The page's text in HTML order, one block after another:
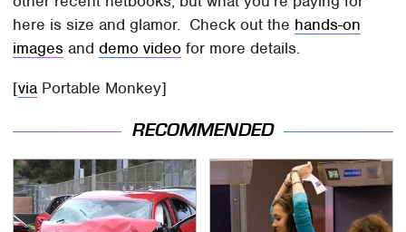
here is size and glamor. Check out the hands-on
images anddemo video for more details.
[via Portable Monkey]
RECOMMENDED